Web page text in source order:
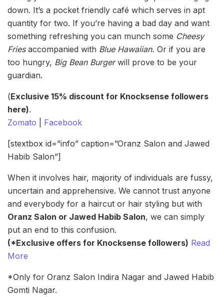
down. It’s a pocket friendly café which serves in apt
quantity for two. If you’re having a bad day and want
something refreshing you can munch some Cheesy
Fries accompanied with Blue Hawaiian. Or if you are
too hungry, Big Bean Burgerwill prove to be your
guardian.
(Exclusive 15% discount for Knocksense followers
here).
Zomato
Facebook
[stextbox id=”info” caption=”Oranz Salon and Jawed
Habib Salon”]
When it involves hair, majority of individuals are fussy,
uncertain and apprehensive. We cannot trust anyone
and everybody for a haircut or hair styling but with
Oranz Salon or Jawed Habib Salon, we can simply
put an end to this confusion.
(*Exclusive offers for Knocksense followers) Read
More
*Only for Oranz Salon Indira Nagar and Jawed Habib
Gomti Nagar.